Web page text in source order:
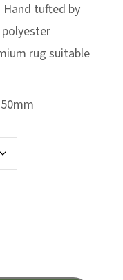
Hand tufted by
rug suitable